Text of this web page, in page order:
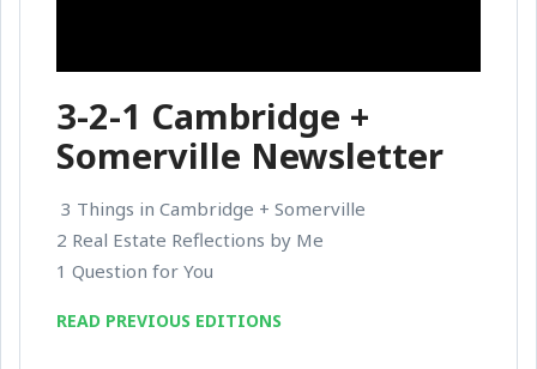
3-2-1 Cambridge +
Somerville Newsletter
3 Things in Cambridge + Somerville
2 Real Estate Reflections by Me
1 Question for You
READ PREVIOUS EDITIONS